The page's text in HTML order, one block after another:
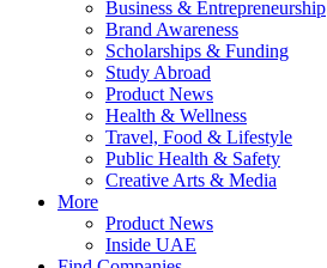
Business & Entrepreneurship
Brand Awareness
Scholarships & Funding
Study Abroad
Product News
Health & Wellness
Travel, Food & Lifestyle
Public Health & Safety
Creative Arts & Media
More
Product News
Inside UAE